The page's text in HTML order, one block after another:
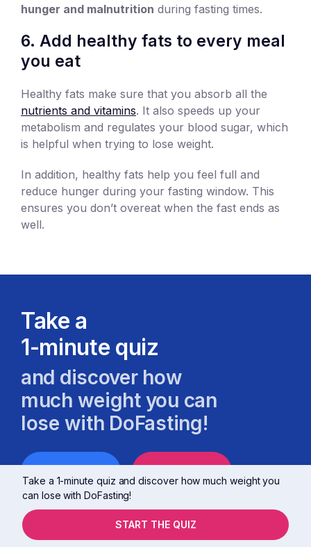
hunger and malnutrition during fasting times.
6. Add healthy fats to every meal
you eat
Healthy fats make sure that you absorb all the
nutrients and vitamins. It also speeds up your
metabolism and regulates your blood sugar, which
is helpful when trying to lose weight.
In addition, healthy fats help you feel full and
reduce hunger during your fasting window. This
ensures you don’t overeat when the fast ends as
well.
Take a
1-minute quiz
and discover how
much weight you can
lose with DoFasting!
Take a 1-minute quiz and discover how much weight you
can lose with DoFasting!
START THE QUIZ